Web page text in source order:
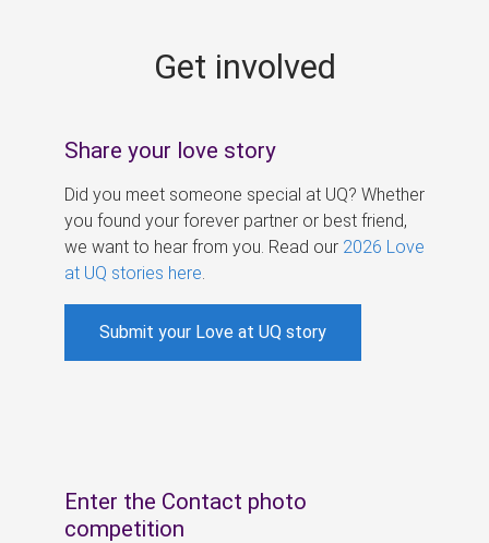
Get involved
Share your love story
Did you meet someone special at UQ? Whether
you found your forever partner or best friend,
we want to hear from you. Read our 2026 Love
at UQ stories here
Submit your Love at UQ story
Enter the Contact photo
competition